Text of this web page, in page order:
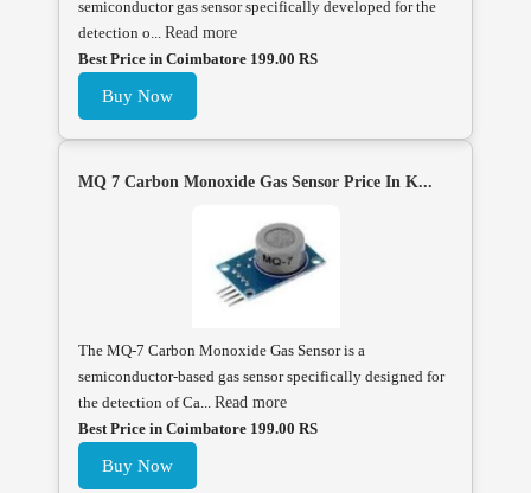
semiconductor gas sensor specifically developed for the
detection o... Read more
Best Price in Coimbatore 199.00 RS
Buy Now
MQ 7 Carbon Monoxide Gas Sensor Price In K...
The MQ-7 Carbon Monoxide Gas Sensor is a
semiconductor-based gas sensor specifically designed for
the detection of Ca... Read more
Best Price in Coimbatore 199.00 RS
Buy Now